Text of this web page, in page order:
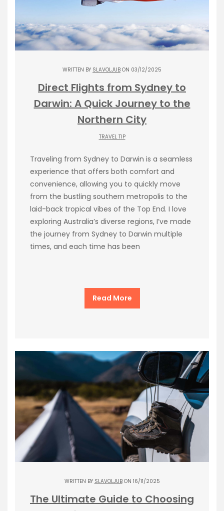
WRITTEN BY SLAVOLJUB ON 03/12/2025
Direct Flights from Sydney to
Darwin: A Quick Journey to the
Northern City
TRAVEL TIP
Traveling from Sydney to Darwin is a seamless
experience that offers both comfort and
convenience, allowing you to quickly move
from the bustling southern metropolis to the
laid-back tropical vibes of the Top End. I love
exploring Australia’s diverse regions, I’ve made
the journey from Sydney to Darwin multiple
times, and each time has been
Read More
WRITTEN BY SLAVOLJUBON 16/11/2025
The Ultimate Guide to Choosing